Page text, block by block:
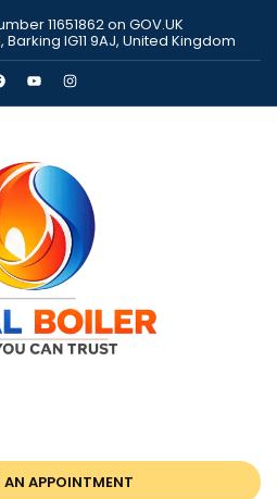
11651862 on GOV.UK
IG11 9AJ, United Kingdom
AN APPOINTMENT